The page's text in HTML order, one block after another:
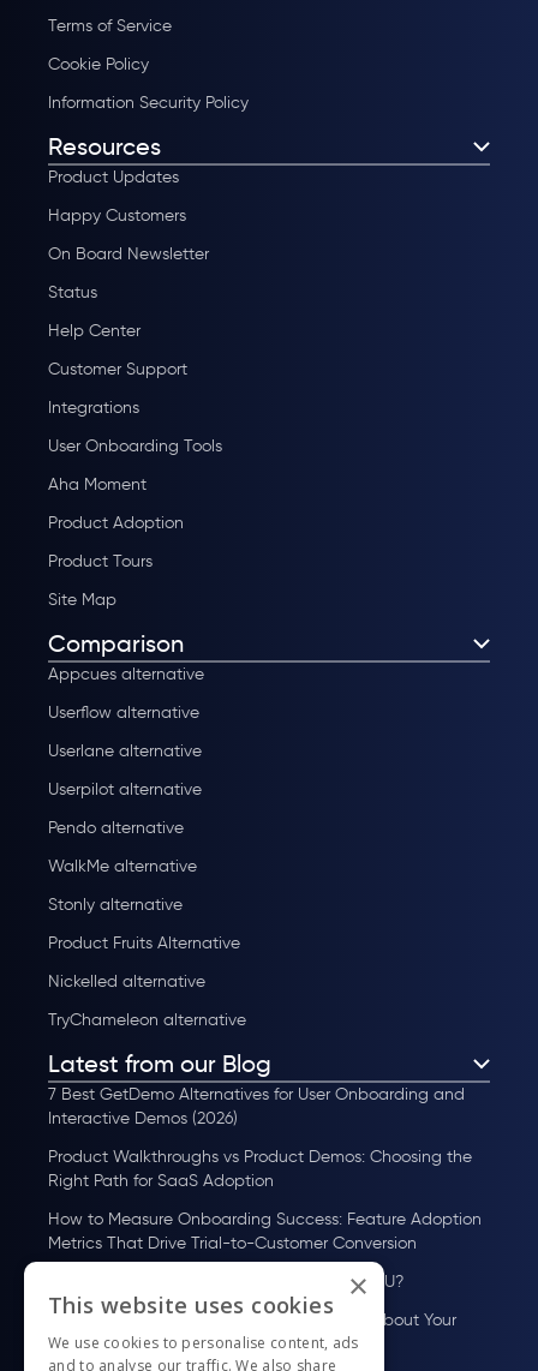
Terms of Service
Cookie Policy
Information Security Policy
Resources
Product Updates
Happy Customers
On Board Newsletter
Status
Help Center
Customer Support
Integrations
User Onboarding Tools
Aha Moment
Product Adoption
Product Tours
Site Map
Comparison
Appcues alternative
Userflow alternative
Userlane alternative
Userpilot alternative
Pendo alternative
WalkMe alternative
Stonly alternative
Product Fruits Alternative
Nickelled alternative
TryChameleon alternative
Latest from our Blog
7 Best GetDemo Alternatives for User Onboarding and
Interactive Demos (2026)
Product Walkthroughs vs Product Demos: Choosing the
Right Path for SaaS Adoption
How to Measure Onboarding Success: Feature Adoption
Metrics That Drive Trial-to-Customer Conversion
How to Scale User Onboarding Past 10K MAU?
UserGuiding MCP Server: Ask Your AI Tools About Your
Users
×
This website uses cookies
We use cookies to personalise content, ads
and to analyse our traffic. We also share